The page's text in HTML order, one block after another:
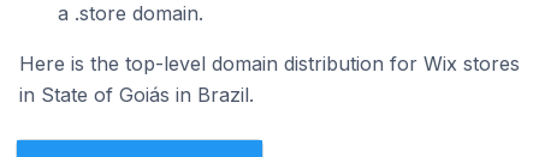
a .store domain.
Here is the top-level domain distribution for Wix stores
in State of Goiás in Brazil.